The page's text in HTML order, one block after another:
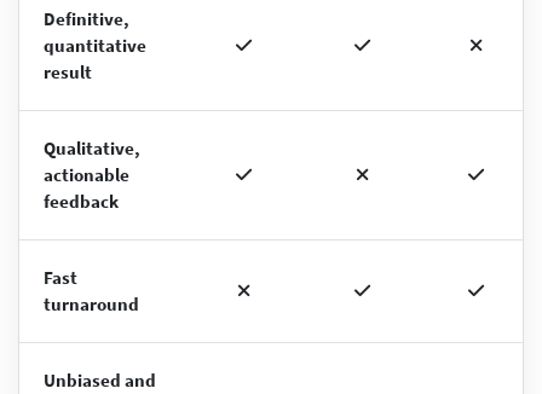
Definitive,
quantitative
result
Qualitative,
actionable
feedback
Fast
turnaround
Unbiased and